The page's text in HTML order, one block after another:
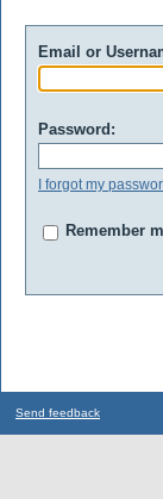
Email or
Password:
I forgot my
Remember
Send feedback